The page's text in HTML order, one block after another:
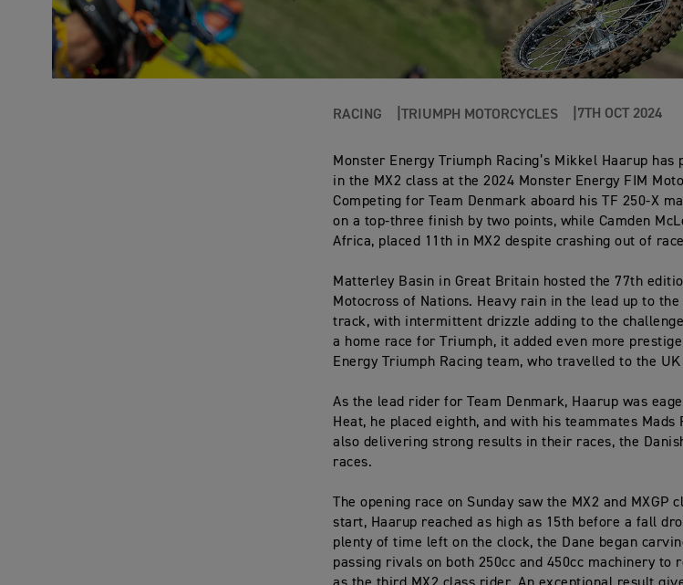
RACING TRIUMPH MOTORCYCLES 7TH OCT 2024
Monster Energy Triumph Racing’s Mikkel Haarup
in the MX2 class at the 2024 Monster Energy FIM
Competing for Team Denmark aboard his TF 250-X
on a top-three finish by two points, while Camden
Africa, placed 11th in MX2 despite crashing out of
Matterley Basin in Great Britain hosted the 77th
Motocross of Nations. Heavy rain in the lead up to
track, with intermittent drizzle adding to the
a home race for Triumph, it added even more
Energy Triumph Racing team, who travelled to the
As the lead rider for Team Denmark, Haarup was
Heat, he placed eighth, and with his teammates
also delivering strong results in their races, the
races.
The opening race on Sunday saw the MX2 and
start, Haarup reached as high as 15th before a fall
plenty of time left on the clock, the Dane began
passing rivals on both 250cc and 450cc machinery to